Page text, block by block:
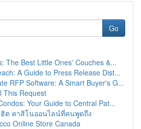
Go
The Best Little Ones' Couches &...
A Guide to Press Release Dist...
RFP Software: A Smart Buyer's G...
This Request
Your Guide to Central Pat...
ฮิต คาสิโนออนไลน์ที่คนพูดถึง
Online Store Canada